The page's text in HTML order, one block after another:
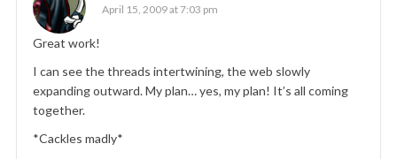
April 15, 2009 at 7:03 pm
Great work!
I can see the threads intertwining, the web slowly
expanding outward. My plan… yes, my plan! It’s all coming
together.
*Cackles madly*